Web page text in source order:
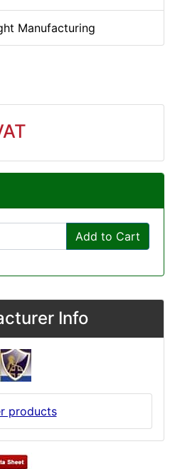
Manufacturing
Add to Cart
Info
products